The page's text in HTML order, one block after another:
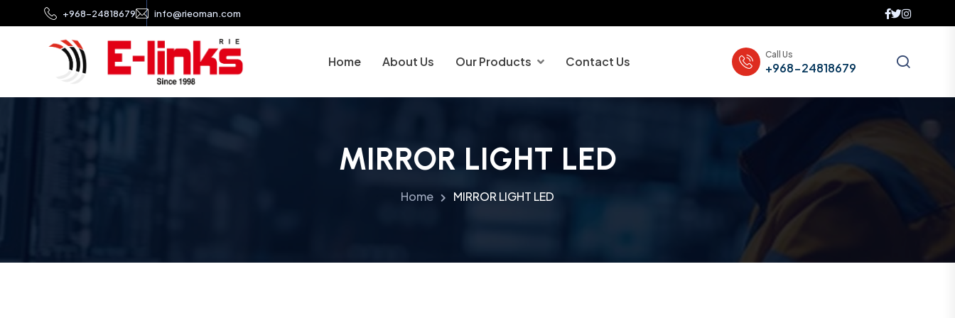
+968-24818679 info@rieoman.com
Home About Us Our Products Contact Us Call Us
+968-24818679
MIRROR LIGHT LED
Home MIRROR LIGHT LED